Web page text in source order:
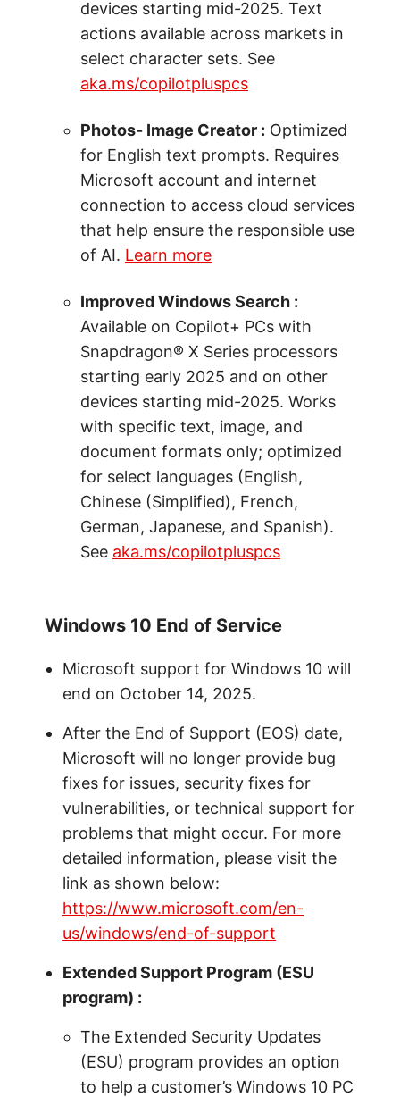
devices starting mid-2025. Text
actions available across markets in
select character sets. See
aka.ms/copilotpluspcs
Photos- Image Creator : Optimized
for English text prompts. Requires
Microsoft account and internet
connection to access cloud services
that help ensure the responsible use
of AI. Learn more
Improved Windows Search :
Available on Copilot+ PCs with
Snapdragon® X Series processors
starting early 2025 and on other
devices starting mid-2025. Works
with specific text, image, and
document formats only; optimized
for select languages (English,
Chinese (Simplified), French,
German, Japanese, and Spanish).
See aka.ms/copilotpluspcs
Windows 10 End of Service
Microsoft support for Windows 10 will
end on October 14, 2025.
After the End of Support (EOS) date,
Microsoft will no longer provide bug
fixes for issues, security fixes for
vulnerabilities, or technical support for
problems that might occur. For more
detailed information, please visit the
link as shown below:
https://www.microsoft.com/en-
us/windows/end-of-support
Extended Support Program (ESU
program) :
The Extended Security Updates
(ESU) program provides an option
to help a customer’s Windows 10 PC